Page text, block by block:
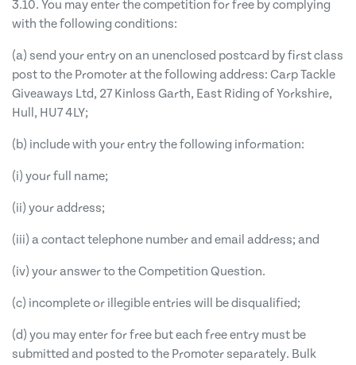
3.10. You may enter the competition for free by complying
with the following conditions:
(a) send your entry on an unenclosed postcard by first class
post to the Promoter at the following address: Carp Tackle
Giveaways Ltd, 27 Kinloss Garth, East Riding of Yorkshire,
Hull, HU7 4LY;
(b) include with your entry the following information:
(i) your full name;
(ii) your address;
(iii) a contact telephone number and email address; and
(iv) your answer to the Competition Question.
(c) incomplete or illegible entries will be disqualified;
(d) you may enter for free but each free entry must be
submitted and posted to the Promoter separately. Bulk